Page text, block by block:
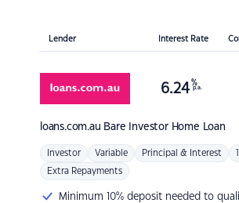
Lender Interest Rate
loans.com.au Bare Investor Home Loan
6.24 %
p.a.
Investor Variable Principal & Interest
Extra Repayments
Minimum 10% deposit needed to